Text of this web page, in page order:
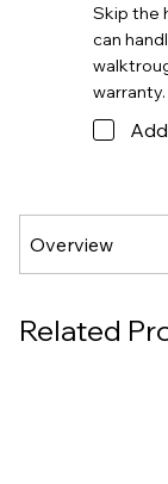
Skip the
can
warranty.
Related